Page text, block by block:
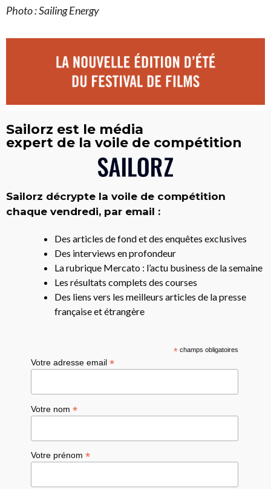
Photo : Sailing Energy
Sailorz est le média
expert de la voile de compétition
Sailorz décrypte la voile de compétition
chaque vendredi, par email :
Des articles de fond et des enquêtes exclusives
Des interviews en profondeur
La rubrique Mercato : l’actu business de la semaine
Les résultats complets des courses
Des liens vers les meilleurs articles de la presse
française et étrangère
*champs obligatoires
Votre adresse email*
Votre nom*
Votre prénom*